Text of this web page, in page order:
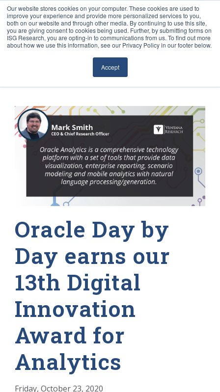
Our website stores cookies on your computer. These cookies are used to
improve your experience and provide more personalized services to you,
both on our website and through other media. By continuing to use this site,
you are giving consent to cookies being used. Further, by submitting forms on
ISG Research, you are opting-in to communications from us. To find out more
about how we use this information, see our Privacy Policy in our footer below.
Accept
Sourcing & Advisory
Research
Oracle Day by
Day earns our
13th Digital
Innovation
Award for
Analytics
Friday, October 23, 2020